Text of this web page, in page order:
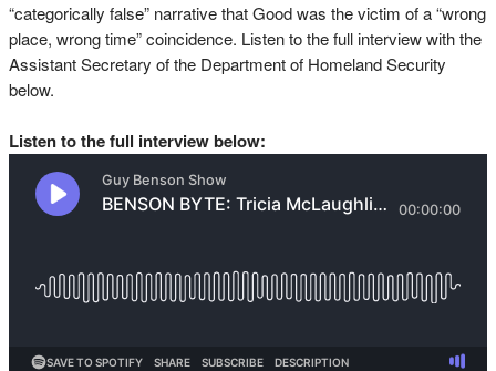
“categorically false” narrative that Good was the victim of a “wrong
place, wrong time” coincidence. Listen to the full interview with the
Assistant Secretary of the Department of Homeland Security
below.
Listen to the full interview below: